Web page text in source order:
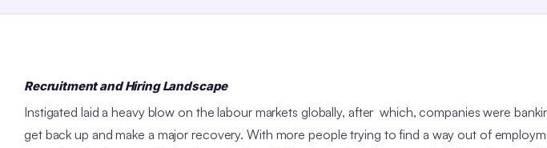
Recruitment and Hiring Landscape
Instigated laid a heavy blow on the labour markets globally, after which, companies were
get back up and make a major recovery. With more people trying to find a way out of